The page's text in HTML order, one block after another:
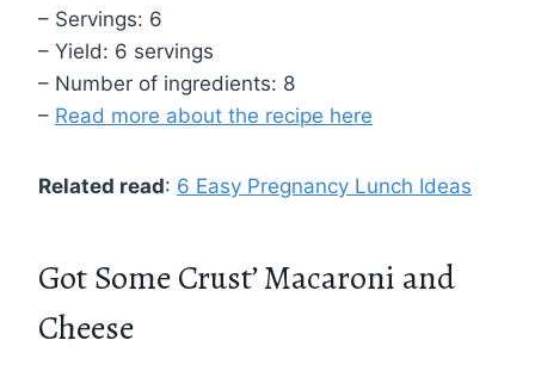
– Servings: 6
– Yield: 6 servings
– Number of ingredients: 8
– Read more about the recipe here
Related read: 6 Easy Pregnancy Lunch Ideas
Got Some Crust’ Macaroni and
Cheese